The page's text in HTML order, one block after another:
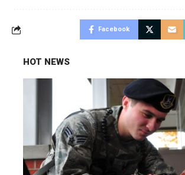
Facebook
HOT NEWS